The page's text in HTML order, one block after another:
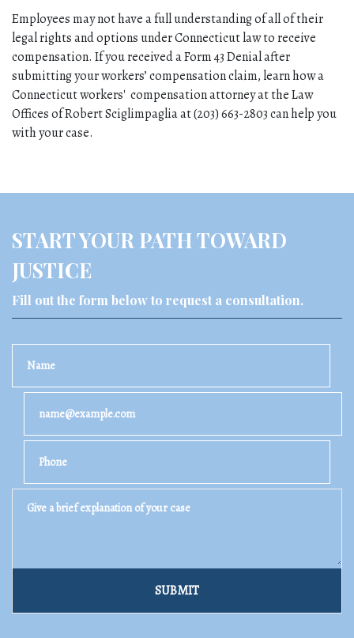
Employees may not have a full understanding of all of their
legal rights and options under Connecticut law to receive
compensation. If you received a Form 43 Denial after
submitting your workers’ compensation claim, learn how a
Connecticut workers'  compensation attorney at the Law
Offices of Robert Sciglimpaglia at (203) 663-2803 can help you
with your case.
START YOUR PATH TOWARD
JUSTICE
Fill out the form below to request a consultation.
Give a brief explanation of your case
SUBMIT